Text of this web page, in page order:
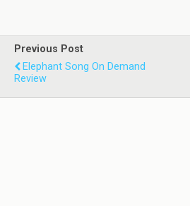
Previous Post
Elephant Song On Demand
Review